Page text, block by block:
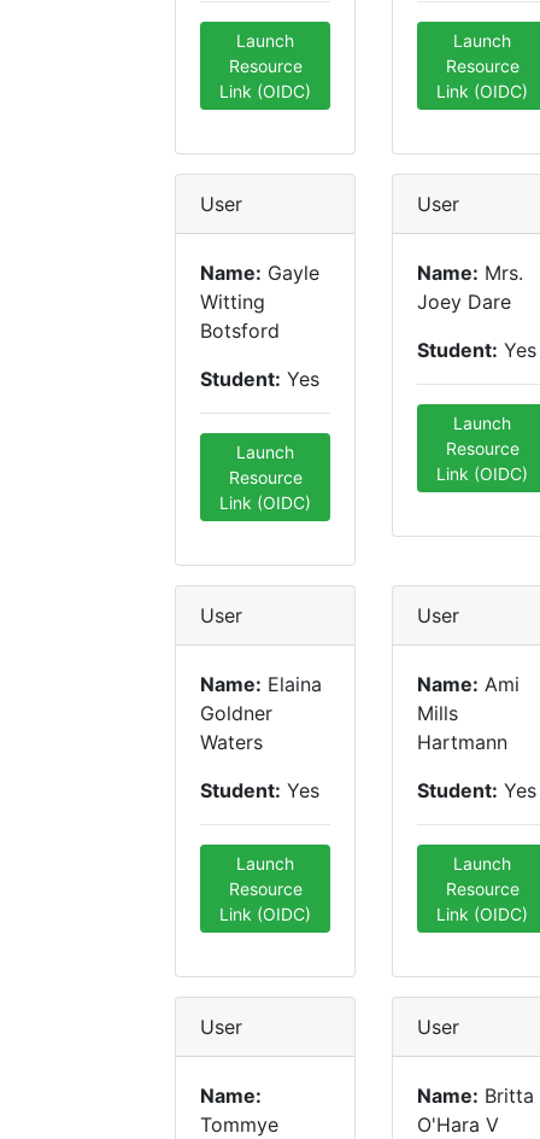
Launch
Resource
Link (OIDC)
Launch
Resource
Link (OIDC)
User
Name: Gayle
Witting
Botsford
Student: Yes
Launch
Resource
Link (OIDC)
User
Name: Mrs.
Joey Dare
Student: Yes
Launch
Resource
Link (OIDC)
User
Name: Elaina
Goldner
Waters
Student: Yes
Launch
Resource
Link (OIDC)
User
Name: Ami
Mills
Hartmann
Student: Yes
Launch
Resource
Link (OIDC)
User
Name:
Tommye
User
Name: Britta
O'Hara V